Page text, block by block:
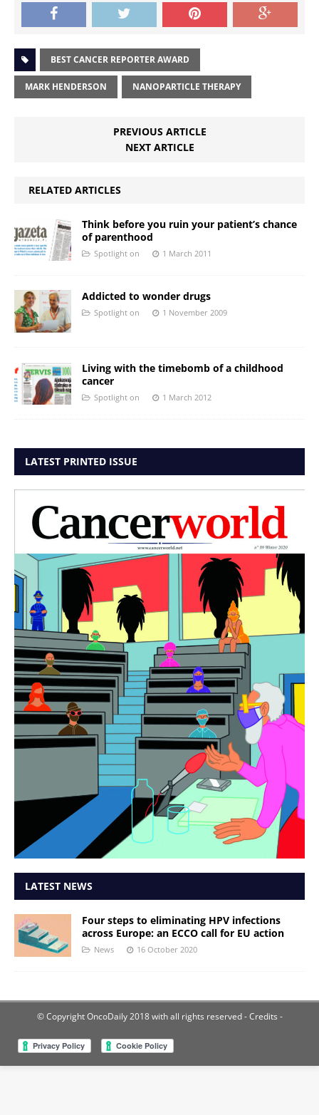
BEST CANCER REPORTER AWARD
MARK HENDERSON NANOPARTICLE THERAPY
PREVIOUS ARTICLE
NEXT ARTICLE
RELATED ARTICLES
Think before you ruin your patient’s chance
of parenthood
Spotlight on 1 March 2011
Addicted to wonder drugs
Spotlight on 1 November 2009
Living with the timebomb of a childhood
cancer
Spotlight on 1 March 2012
LATEST PRINTED ISSUE
LATEST NEWS
Four steps to eliminating HPV infections
across Europe: an ECCO call for EU action
News 16 October 2020
© Copyright OncoDaily 2018 with all rights reserved- Credits -